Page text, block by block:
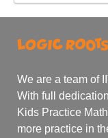
We are a team of
With full
Kids Practice
more practice in